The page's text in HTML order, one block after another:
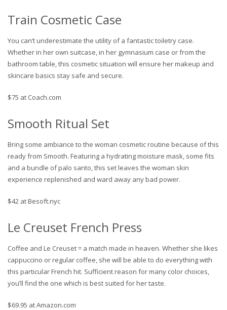
Train Cosmetic Case
You can’t underestimate the utility of a fantastic toiletry case.
Whether in her own suitcase, in her gymnasium case or from the
bathroom table, this cosmetic situation will ensure her makeup and
skincare basics stay safe and secure.
$75 at Coach.com
Smooth Ritual Set
Bring some ambiance to the woman cosmetic routine because of this
ready from Smooth. Featuring a hydrating moisture mask, some fits
and a bundle of palo santo, this set leaves the woman skin
experience replenished and ward away any bad power.
$42 at Besoft.nyc
Le Creuset French Press
Coffee and Le Creuset = a match made in heaven. Whether she likes
cappuccino or regular coffee, she will be able to do everything with
this particular French hit. Sufficient reason for many color choices,
you’ll find the one which is best suited for her taste.
$69.95 at Amazon.com